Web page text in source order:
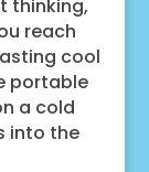
thinking,
reach
cool
portable
a cold
into the